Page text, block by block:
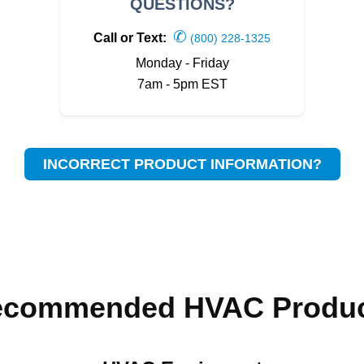
QUESTIONS?
Call or Text: ✆ (800) 228-1325
Monday - Friday
7am - 5pm EST
INCORRECT PRODUCT INFORMATION?
HVAC